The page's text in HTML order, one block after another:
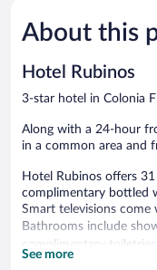
468
reviews
About this
Hotel Rubinos
3-star hotel in Colonia
Along with a 24-hour
in a common area and
Hotel Rubinos offers
complimentary bottled
Smart televisions come
Bathrooms include
complimentary
complimentary wireless
See more